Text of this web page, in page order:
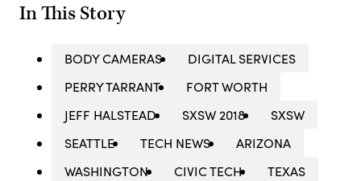
In This Story
BODY CAMERAS
DIGITAL SERVICES
PERRY TARRANT
FORT WORTH
JEFF HALSTEAD
SXSW 2018
SXSW
SEATTLE
TECH NEWS
ARIZONA
WASHINGTON
CIVIC TECH
TEXAS